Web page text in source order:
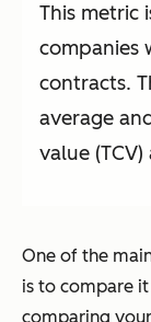
This metric
companies
contracts.
average
value
One of the
is to compare it
comparing